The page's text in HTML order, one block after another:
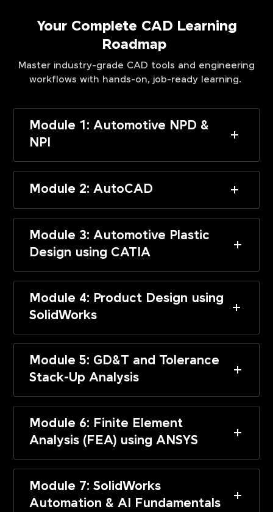
Your Complete CAD Learning
Roadmap
Master industry-grade CAD tools and engineering
workflows with hands-on, job-ready learning.
Module 1: Automotive NPD &
NPI
Module 2: AutoCAD
Module 3: Automotive Plastic
Design using CATIA
Module 4: Product Design using
SolidWorks
Module 5: GD&T and Tolerance
Stack-Up Analysis
Module 6: Finite Element
Analysis (FEA) using ANSYS
Module 7: SolidWorks
Automation & AI Fundamentals